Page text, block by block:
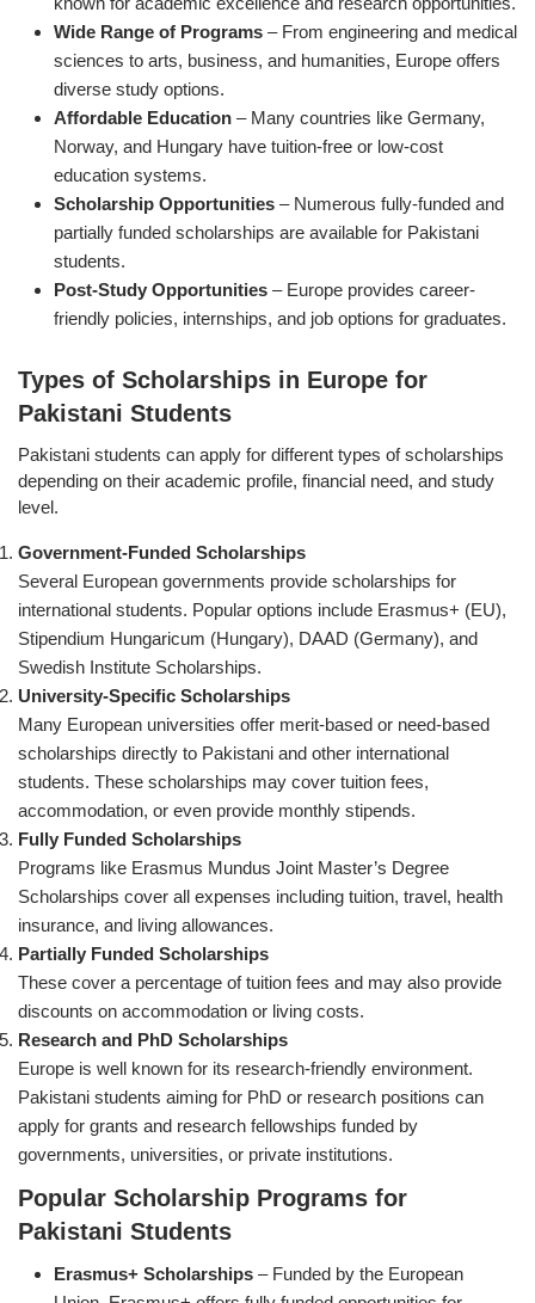
Wide Range of Programs – From engineering and medical
sciences to arts, business, and humanities, Europe offers
diverse study options.
Affordable Education – Many countries like Germany,
Norway, and Hungary have tuition-free or low-cost
education systems.
Scholarship Opportunities – Numerous fully-funded and
partially funded scholarships are available for Pakistani
students.
Post-Study Opportunities – Europe provides career-
friendly policies, internships, and job options for graduates.
Types of Scholarships in Europe for
Pakistani Students
Pakistani students can apply for different types of scholarships
depending on their academic profile, financial need, and study
level.
Government-Funded Scholarships
Several European governments provide scholarships for
international students. Popular options include Erasmus+ (EU),
Stipendium Hungaricum (Hungary), DAAD (Germany), and
Swedish Institute Scholarships.
University-Specific Scholarships
Many European universities offer merit-based or need-based
scholarships directly to Pakistani and other international
students. These scholarships may cover tuition fees,
accommodation, or even provide monthly stipends.
Fully Funded Scholarships
Programs like Erasmus Mundus Joint Master’s Degree
Scholarships cover all expenses including tuition, travel, health
insurance, and living allowances.
Partially Funded Scholarships
These cover a percentage of tuition fees and may also provide
discounts on accommodation or living costs.
Research and PhD Scholarships
Europe is well known for its research-friendly environment.
Pakistani students aiming for PhD or research positions can
apply for grants and research fellowships funded by
governments, universities, or private institutions.
Popular Scholarship Programs for
Pakistani Students
Erasmus+ Scholarships – Funded by the European